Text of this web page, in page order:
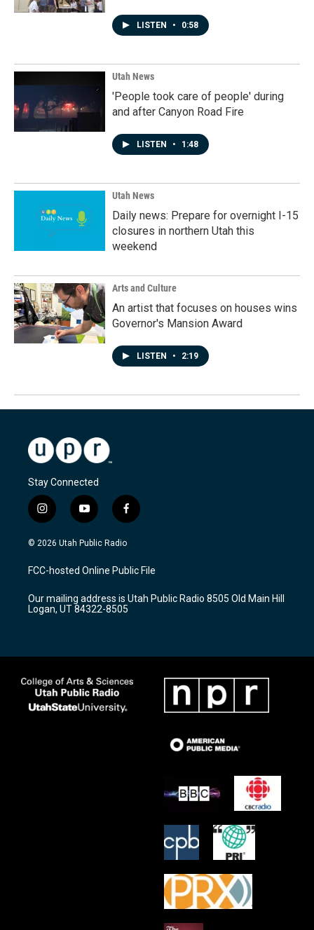
LISTEN • 0:58
Utah News
'People took care of people' during
and after Canyon Road Fire
LISTEN • 1:48
Utah News
Daily news: Prepare for overnight I-15
closures in northern Utah this
weekend
Arts and Culture
An artist that focuses on houses wins
Governor's Mansion Award
LISTEN • 2:19
Stay Connected
i
n
s
a
g
a
m
y
o
u
u
b
f
a
c
b
o
k
© 2026 Utah Public Radio
FCC-hosted Online Public File
Our mailing address is Utah Public Radio 8505 Old Main Hill
Logan, UT 84322-8505